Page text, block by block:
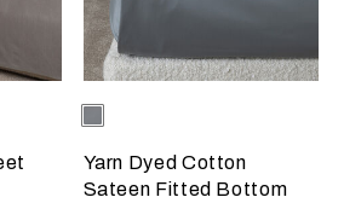
update the product image
Selecting the color will update
Available Colors
Metallic
Azure/Milk
Yarn Dyed Cotton
Sateen Fitted Bottom